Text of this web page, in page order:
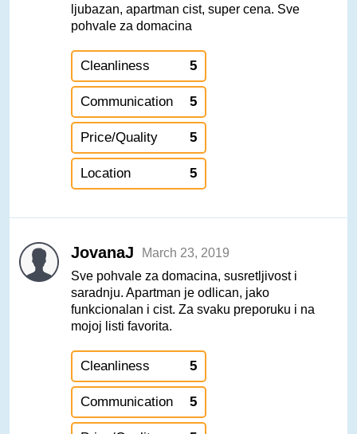
ljubazan, apartman cist, super cena. Sve
pohvale za domacina
Cleanliness 5
Communication 5
Price/Quality 5
Location 5
JovanaJ
March 23, 2019
Sve pohvale za domacina, susretljivost i
saradnju. Apartman je odlican, jako
funkcionalan i cist. Za svaku preporuku i na
mojoj listi favorita.
Cleanliness 5
Communication 5